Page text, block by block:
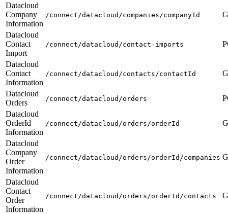
Datacloud
Company
Information
/connect/datacloud/companies/companyId
Datacloud
Contact
Import
/connect/datacloud/contact-imports
Datacloud
Contact
Information
/connect/datacloud/contacts/contactId
Datacloud
Orders
/connect/datacloud/orders
Datacloud
OrderId
Information
/connect/datacloud/orders/orderId
Datacloud
Company
Order
Information
/connect/datacloud/orders/orderId/companies
Datacloud
Contact
Order
Information
/connect/datacloud/orders/orderId/contacts